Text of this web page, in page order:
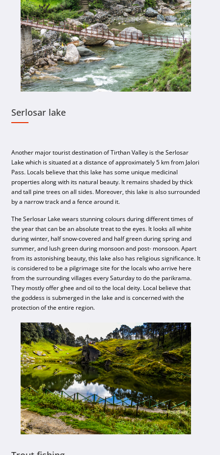
Serlosar lake
Another major tourist destination of Tirthan Valley is the Serlosar
Lake which is situated at a distance of approximately 5 km from Jalori
Pass. Locals believe that this lake has some unique medicinal
properties along with its natural beauty. It remains shaded by thick
and tall pine trees on all sides. Moreover, this lake is also surrounded
by a narrow track and a fence around it.
The Serlosar Lake wears stunning colours during different times of
the year that can be an absolute treat to the eyes. It looks all white
during winter, half snow-covered and half green during spring and
summer, and lush green during monsoon and post- monsoon. Apart
from its astonishing beauty, this lake also has religious significance. It
is considered to be a pilgrimage site for the locals who arrive here
from the surrounding villages every Saturday to do the parikrama.
They mostly offer ghee and oil to the local deity. Local believe that
the goddess is submerged in the lake and is concerned with the
protection of the entire region.